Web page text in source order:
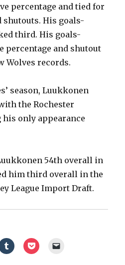
percentage and tied for
His goals-
third. His goals-
percentage and shutout
Wolves records.
season, Luukkonen
the Rochester
only appearance
54th overall in
him third overall in the
League Import Draft.